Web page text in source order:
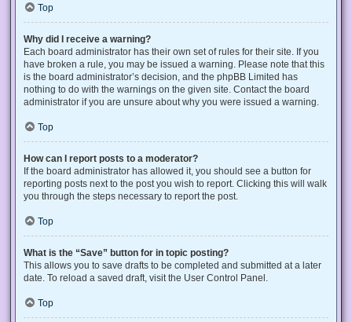
Top
Why did I receive a warning?
Each board administrator has their own set of rules for their site. If you
have broken a rule, you may be issued a warning. Please note that this
is the board administrator’s decision, and the phpBB Limited has
nothing to do with the warnings on the given site. Contact the board
administrator if you are unsure about why you were issued a warning.
Top
How can I report posts to a moderator?
If the board administrator has allowed it, you should see a button for
reporting posts next to the post you wish to report. Clicking this will walk
you through the steps necessary to report the post.
Top
What is the “Save” button for in topic posting?
This allows you to save drafts to be completed and submitted at a later
date. To reload a saved draft, visit the User Control Panel.
Top